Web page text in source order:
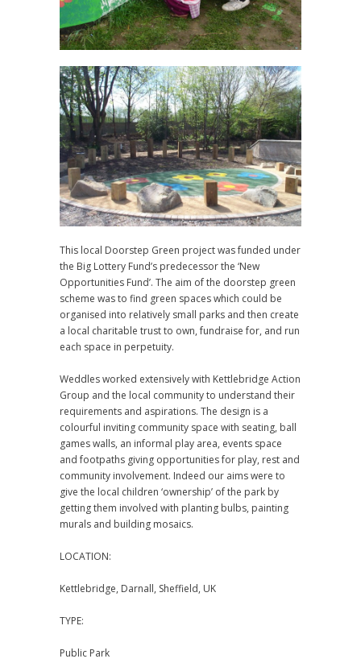
This local Doorstep Green project was funded under
the Big Lottery Fund’s predecessor the ‘New
Opportunities Fund’. The aim of the doorstep green
scheme was to find green spaces which could be
organised into relatively small parks and then create
a local charitable trust to own, fundraise for, and run
each space in perpetuity.
Weddles worked extensively with Kettlebridge Action
Group and the local community to understand their
requirements and aspirations. The design is a
colourful inviting community space with seating, ball
games walls, an informal play area, events space
and footpaths giving opportunities for play, rest and
community involvement. Indeed our aims were to
give the local children ‘ownership’ of the park by
getting them involved with planting bulbs, painting
murals and building mosaics.
LOCATION:
Kettlebridge, Darnall, Sheffield, UK
TYPE:
Public Park